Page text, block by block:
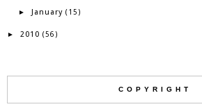
► January (15)
► 2010 (56)
COPYRIGHT